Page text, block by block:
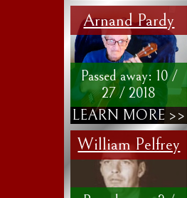
Arnand Pardy
Passed away: 10 /
27 / 2018
LEARN MORE >>
William Pelfrey